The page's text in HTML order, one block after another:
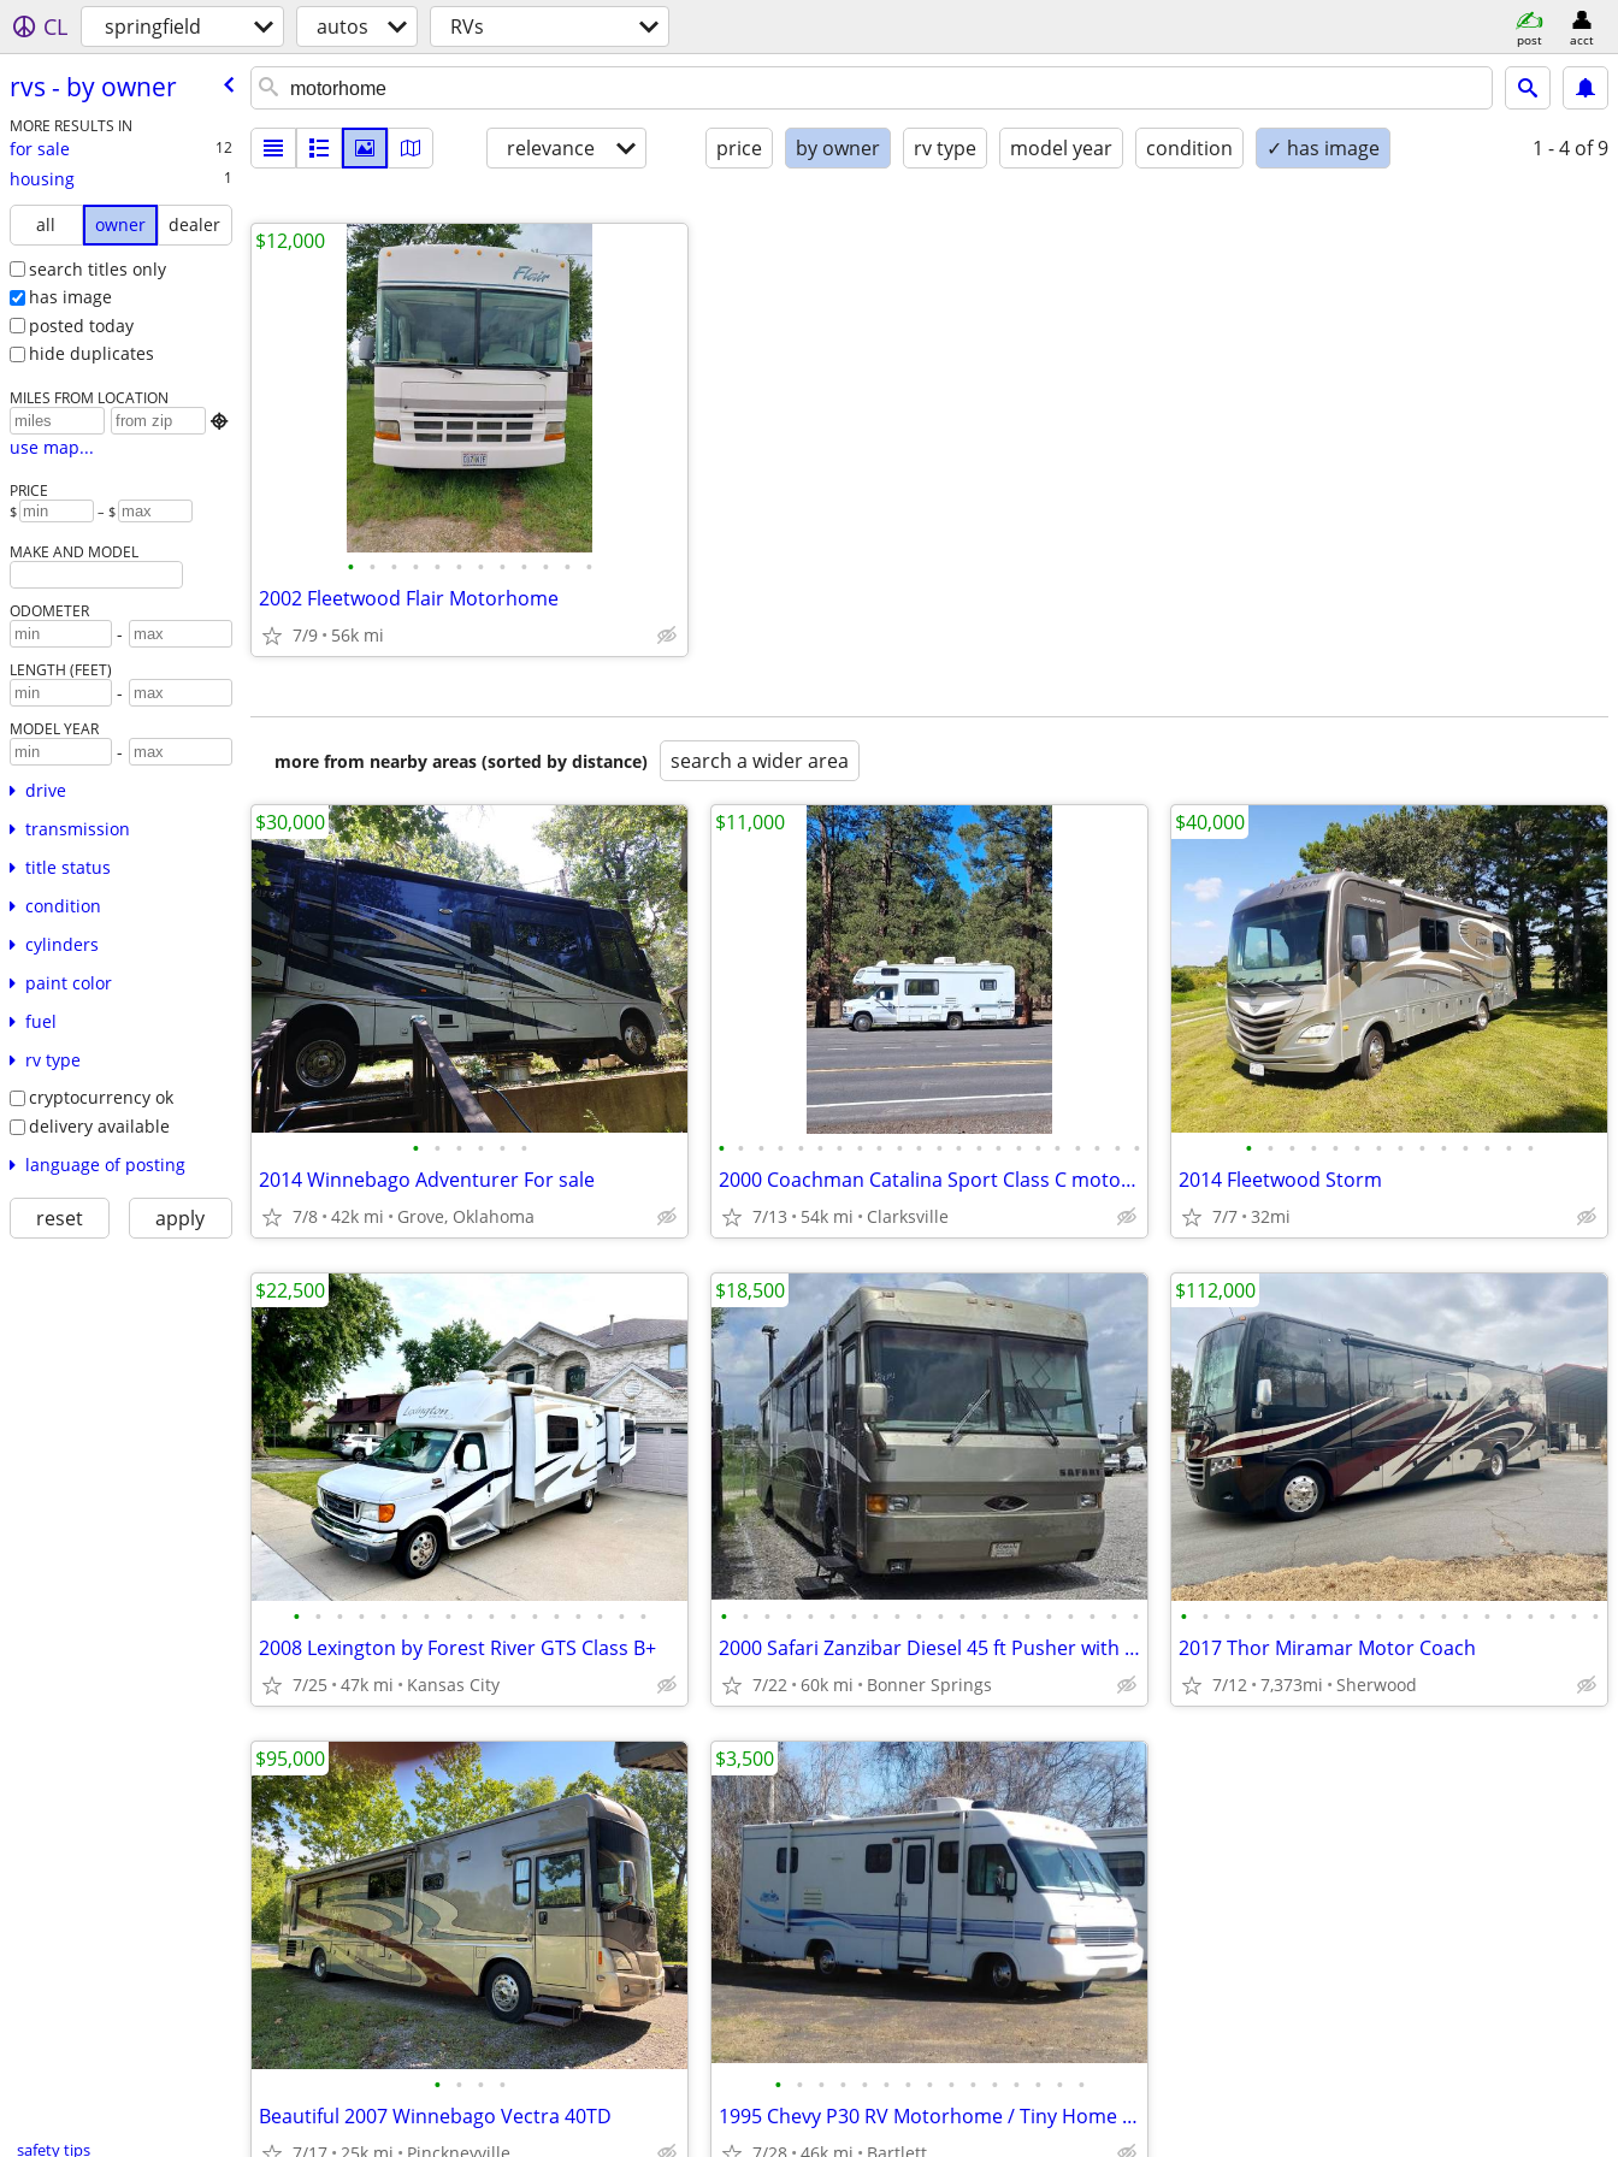
CL springfield autos RVs post acct
rvs - by owner
MORE RESULTS IN
for sale 12
housing 1
all owner
dealer
search titles only
has image
posted today
hide duplicates
MILES FROM LOCATION

use map...
PRICE
$ – $
MAKE AND MODEL
ODOMETER
-
LENGTH (FEET)
-
MODEL YEAR
-
drive
transmission
title status
condition
cylinders
paint color
fuel
rv type
cryptocurrency ok
delivery available
language of posting
reset apply
safety tips
relevance price by owner rv type model year condition ✓ has image 1 - 4 of 9
• • • • • • • • • • • •
2002 Fleetwood Flair Motorhome
7/9 56k mi
$12,000
more from nearby areas (sorted by distance) search a wider area
• • • • • •
2014 Winnebago Adventurer For sale
7/8 42k mi Grove, Oklahoma
$30,000
• • • • • • • • • • • • • • • • • • • • • •
2000 Coachman Catalina Sport Class C motorhome
7/13 54k mi Clarksville
$11,000
• • • • • • • • • • • • • •
2014 Fleetwood Storm
7/7 32mi
$40,000
• • • • • • • • • • • • • • • • •
2008 Lexington by Forest River GTS Class B+
7/25 47k mi Kansas City
$22,500
• • • • • • • • • • • • • • • • • • • •
2000 Safari Zanzibar Diesel 45 ft Pusher with 60,133 act
7/22 60k mi Bonner Springs
$18,500
• • • • • • • • • • • • • • • • • • • •
2017 Thor Miramar Motor Coach
7/12 7,373mi Sherwood
$112,000
• • • •
Beautiful 2007 Winnebago Vectra 40TD
$95,000
• • • • • • • • • • • • • • •
1995 Chevy P30 RV Motorhome / Tiny Home / Food Truck / Needs TLC
$3,500